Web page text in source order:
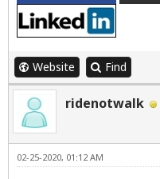
Website Find
ridenotwalk
02-25-2020, 01:12 AM